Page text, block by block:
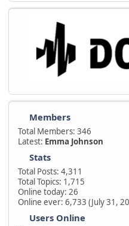
Members
Total Members: 346
Latest: Emma Johnson
Stats
Total Posts: 4,311
Total Topics: 1,715
Online today: 26
Online ever: 6,733 (July 31,
Users Online